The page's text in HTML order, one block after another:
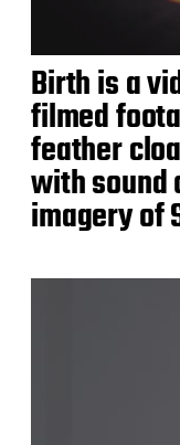
Birth is a
filmed
feather
with sound
imagery of